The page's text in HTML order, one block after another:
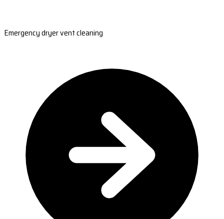
Emergency dryer vent cleaning